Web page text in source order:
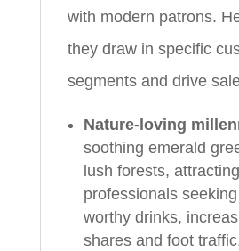
with modern patrons.
they draw in specific
segments and drive
Nature-loving
soothing emerald
lush forests,
professionals
worthy drinks,
shares and foot